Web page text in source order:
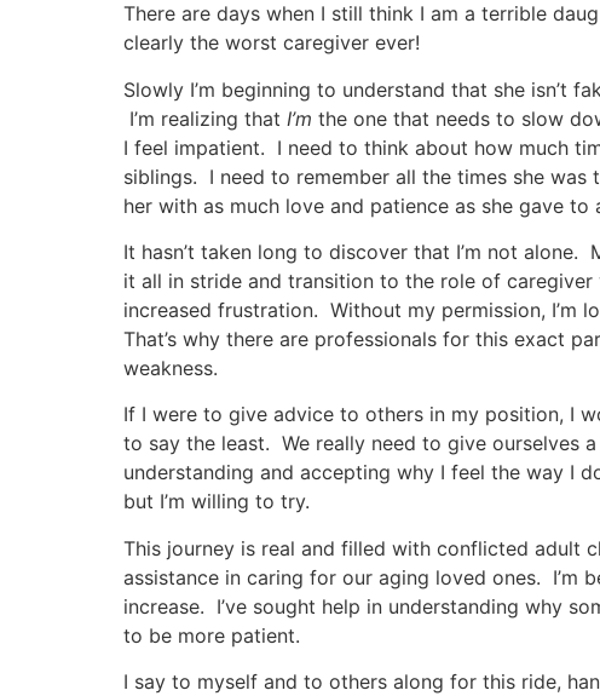
There are days when I still think I am a terrible
clearly the worst caregiver ever!
Slowly I’m beginning to understand that she isn’t
I’m realizing that I’m the one that needs to slow
I feel impatient. I need to think about how much
siblings. I need to remember all the times she
her with as much love and patience as she gave to
It hasn’t taken long to discover that I’m not
it all in stride and transition to the role of
increased frustration. Without my permission, I’m
That’s why there are professionals for this exact
weakness.
If I were to give advice to others in my position, I
to say the least. We really need to give ourselves
understanding and accepting why I feel the way I
but I’m willing to try.
This journey is real and filled with conflicted adult
assistance in caring for our aging loved ones. I’m
increase. I’ve sought help in understanding why
to be more patient.
I say to myself and to others along for this ride,